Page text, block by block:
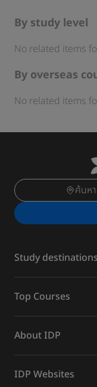
By study level
No related items
By overseas
No related items
ค้นห
Study destinations
Top Courses
About IDP
IDP Websites